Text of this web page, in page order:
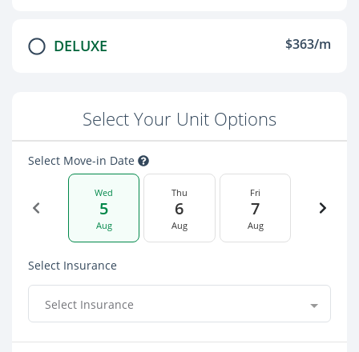
DELUXE $363/m
Select Your Unit Options
Select Move-in Date
Wed
5
Aug
Thu
6
Aug
Fri
7
Aug
Select Insurance
Select Insurance